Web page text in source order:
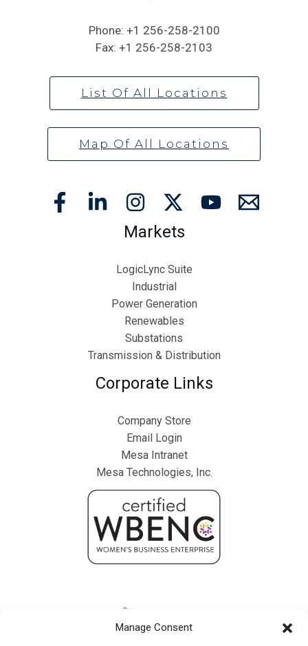
Manage Consent
Phone: +1 256-258-2100
Fax: +1 256-258-2103
List Of All Locations
Map Of All Locations
Markets
LogicLync Suite
Industrial
Power Generation
Renewables
Substations
Transmission & Distribution
Corporate Links
Company Store
Email Login
Mesa Intranet
Mesa Technologies, Inc.